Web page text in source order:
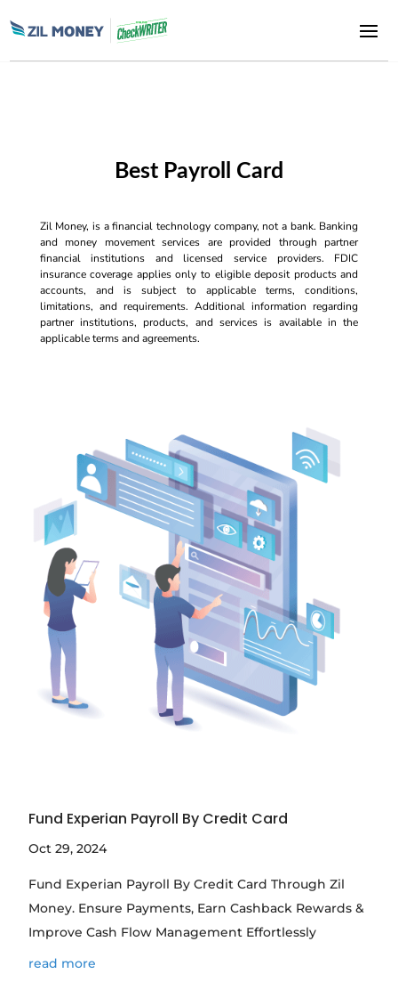
Best Payroll Card
Zil Money, is a financial technology company, not a bank. Banking
and money movement services are provided through partner
financial institutions and licensed service providers. FDIC
insurance coverage applies only to eligible deposit products and
accounts, and is subject to applicable terms, conditions,
limitations, and requirements. Additional information regarding
partner institutions, products, and services is available in the
applicable terms and agreements.
Fund Experian Payroll By Credit Card
Oct 29, 2024
Fund Experian Payroll By Credit Card Through Zil
Money. Ensure Payments, Earn Cashback Rewards &
Improve Cash Flow Management Effortlessly
read more